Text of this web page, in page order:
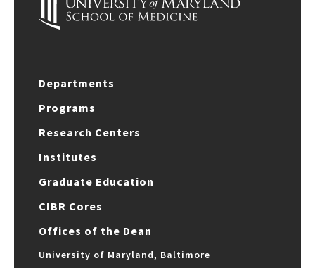
Departments
Programs
Research Centers
Institutes
Graduate Education
CIBR Cores
Offices of the Dean
University of Maryland, Baltimore